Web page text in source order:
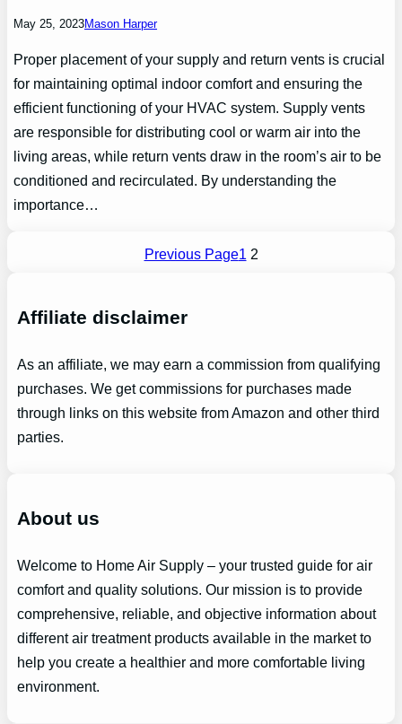
May 25, 2023Mason Harper
Proper placement of your supply and return vents is crucial
for maintaining optimal indoor comfort and ensuring the
efficient functioning of your HVAC system. Supply vents
are responsible for distributing cool or warm air into the
living areas, while return vents draw in the room’s air to be
conditioned and recirculated. By understanding the
importance…
Previous Page1 2
Affiliate disclaimer
As an affiliate, we may earn a commission from qualifying
purchases. We get commissions for purchases made
through links on this website from Amazon and other third
parties.
About us
Welcome to Home Air Supply – your trusted guide for air
comfort and quality solutions. Our mission is to provide
comprehensive, reliable, and objective information about
different air treatment products available in the market to
help you create a healthier and more comfortable living
environment.